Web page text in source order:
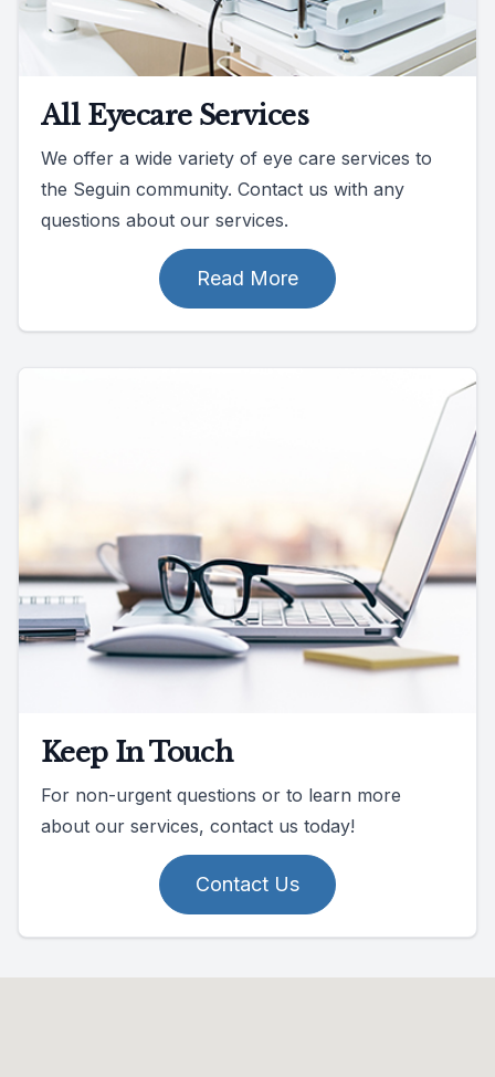
All Eyecare Services
We offer a wide variety of eye care services to
the Seguin community. Contact us with any
questions about our services.
Read More
Keep In Touch
For non-urgent questions or to learn more
about our services, contact us today!
Contact Us